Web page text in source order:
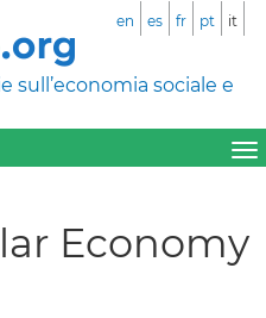
sull’economia sociale e
en es fr pt it
Economy